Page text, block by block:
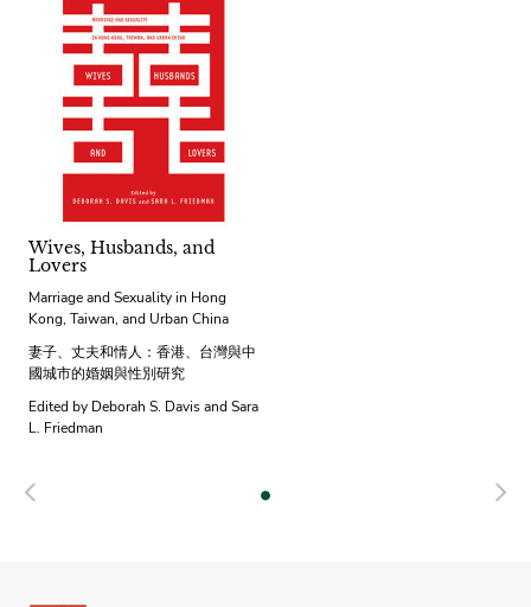
Wives, Husbands, and
Lovers
Marriage and Sexuality in Hong
Kong, Taiwan, and Urban China
妻子、丈夫和情人：香港、台灣與中
國城市的婚姻與性別研究
Edited by Deborah S. Davis and Sara
L. Friedman
Previous